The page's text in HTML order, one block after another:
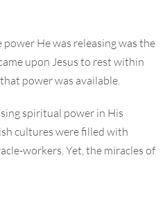
He was releasing was the
upon Jesus to rest within
power was available.
spiritual power in His
cultures were filled with
workers. Yet, the miracles of